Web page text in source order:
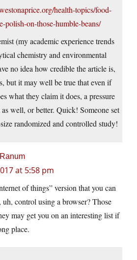
health-topics/food-
polish-on-those-humble-beans/
(my academic experience trends
chemistry and environmental
no idea how credible the article is,
but it may well be true that even if
what they claim it does, a pressure
well, or better. Quick! Someone set
randomized and controlled study!
at 5:58 pm
of things” version that you can
uh, control using a browser? Those
may get you on an interesting list if
place.